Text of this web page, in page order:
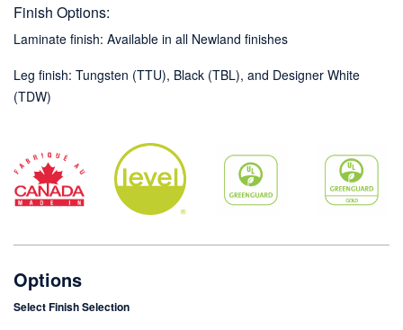
Finish Options:
Laminate finish: Available in all Newland finishes
Leg finish: Tungsten (TTU), Black (TBL), and Designer White
(TDW)
Options
SelectFinish Selection